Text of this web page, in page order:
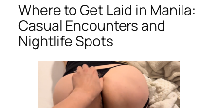
Where to Get Laid in Manila:
Casual Encounters and
Nightlife Spots